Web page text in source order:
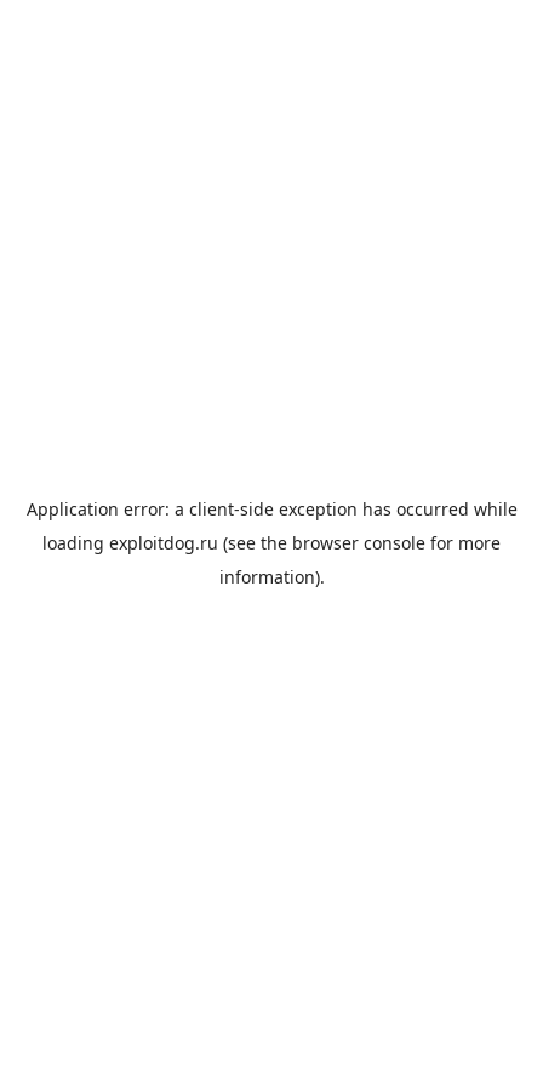
Application error: a client-side exception has occurred while
loading exploitdog.ru (see the browser console for more
information).